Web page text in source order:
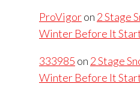
ProVigoron 2 Stage
Winter Before It
333985 on 2 Stage
Winter Before It